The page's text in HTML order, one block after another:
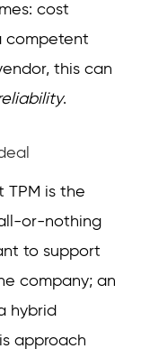
cost
competent
this can
.
is the
or-nothing
to support
company; an
hybrid
approach